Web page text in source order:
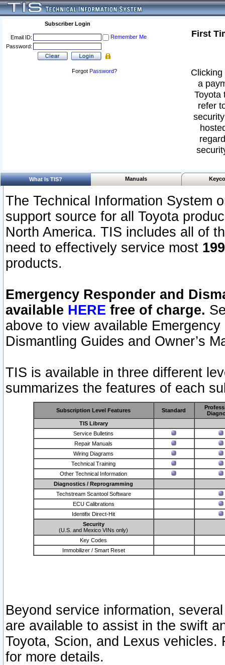
Subscriber Login
Email ID:
Remember Me
Password:
Forgot Password?
First
a
Toyota
refer
What Is TIS? Manuals
The Technical Information System
support source for all Toyota
North America. TIS includes all of
need to effectively service most
products.
Emergency Responder and
available HERE free of charge.
above to view available
Dismantling Guides and Owner’s
TIS is available in three different
summarizes the features of each
Subscription Level Features Standard
TIS Library
Service Bulletins
Repair Manuals
Wiring Diagrams
Technical Training
Other Technical Information
Diagnostics / Reprogramming
Techstream Scantool Software
ECU Calibrations
Identifix Direct-Hit
Security
(U.S. and Mexico VINs only)
Key Codes
Immobilizer / Smart Reset
Beyond service information,
are available to assist in the swift
Toyota, Scion, and Lexus vehicles.
for more details.